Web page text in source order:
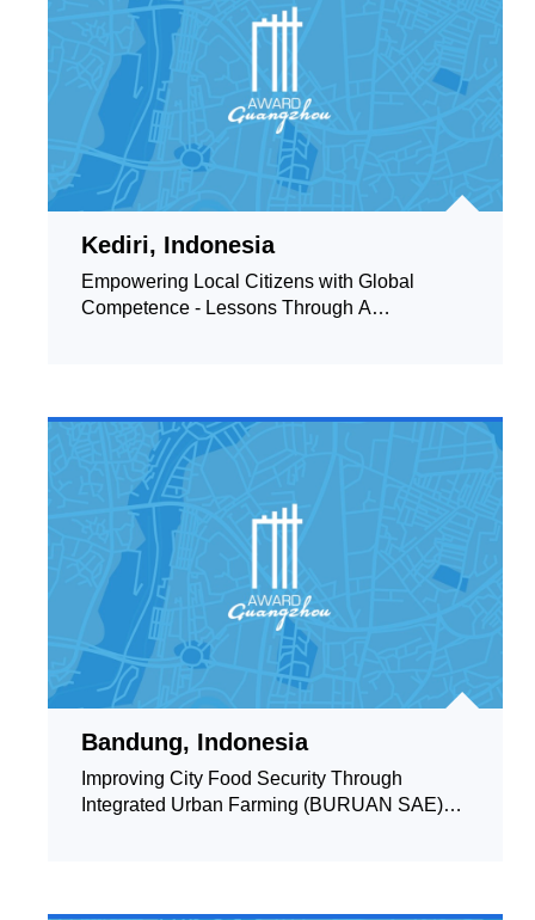
Kediri, Indonesia
Empowering Local Citizens with Global
Competence - Lessons Through A
Bandung, Indonesia
Improving City Food Security Through
Integrated Urban Farming (BURUAN SAE)